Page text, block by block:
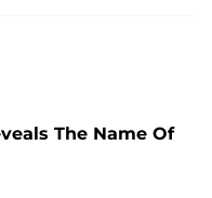
The Name Of